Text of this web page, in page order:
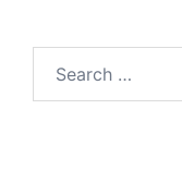
for: